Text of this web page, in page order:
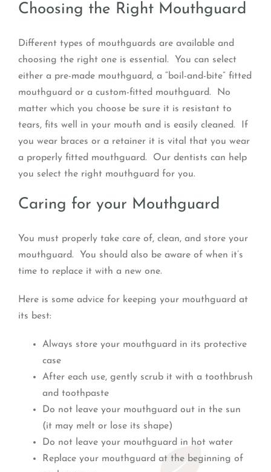
Choosing the Right Mouthguard
Different types of mouthguards are available and
choosing the right one is essential. You can select
either a pre-made mouthguard, a “boil-and-bite” fitted
mouthguard or a custom-fitted mouthguard. No
matter which you choose be sure it is resistant to
tears, fits well in your mouth and is easily cleaned. If
you wear braces or a retainer it is vital that you wear
a properly fitted mouthguard. Our dentists can help
you select the right mouthguard for you.
Caring for your Mouthguard
You must properly take care of, clean, and store your
mouthguard. You should also be aware of when it’s
time to replace it with a new one.
Here is some advice for keeping your mouthguard at
its best:
Always store your mouthguard in its protective
case
After each use, gently scrub it with a toothbrush
and toothpaste
Do not leave your mouthguard out in the sun
(it may melt or lose its shape)
Do not leave your mouthguard in hot water
Replace your mouthguard at the beginning of